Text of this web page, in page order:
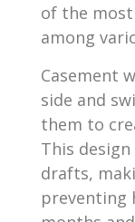
of the
among
Casement
side and
them to
This
drafts,
preventing